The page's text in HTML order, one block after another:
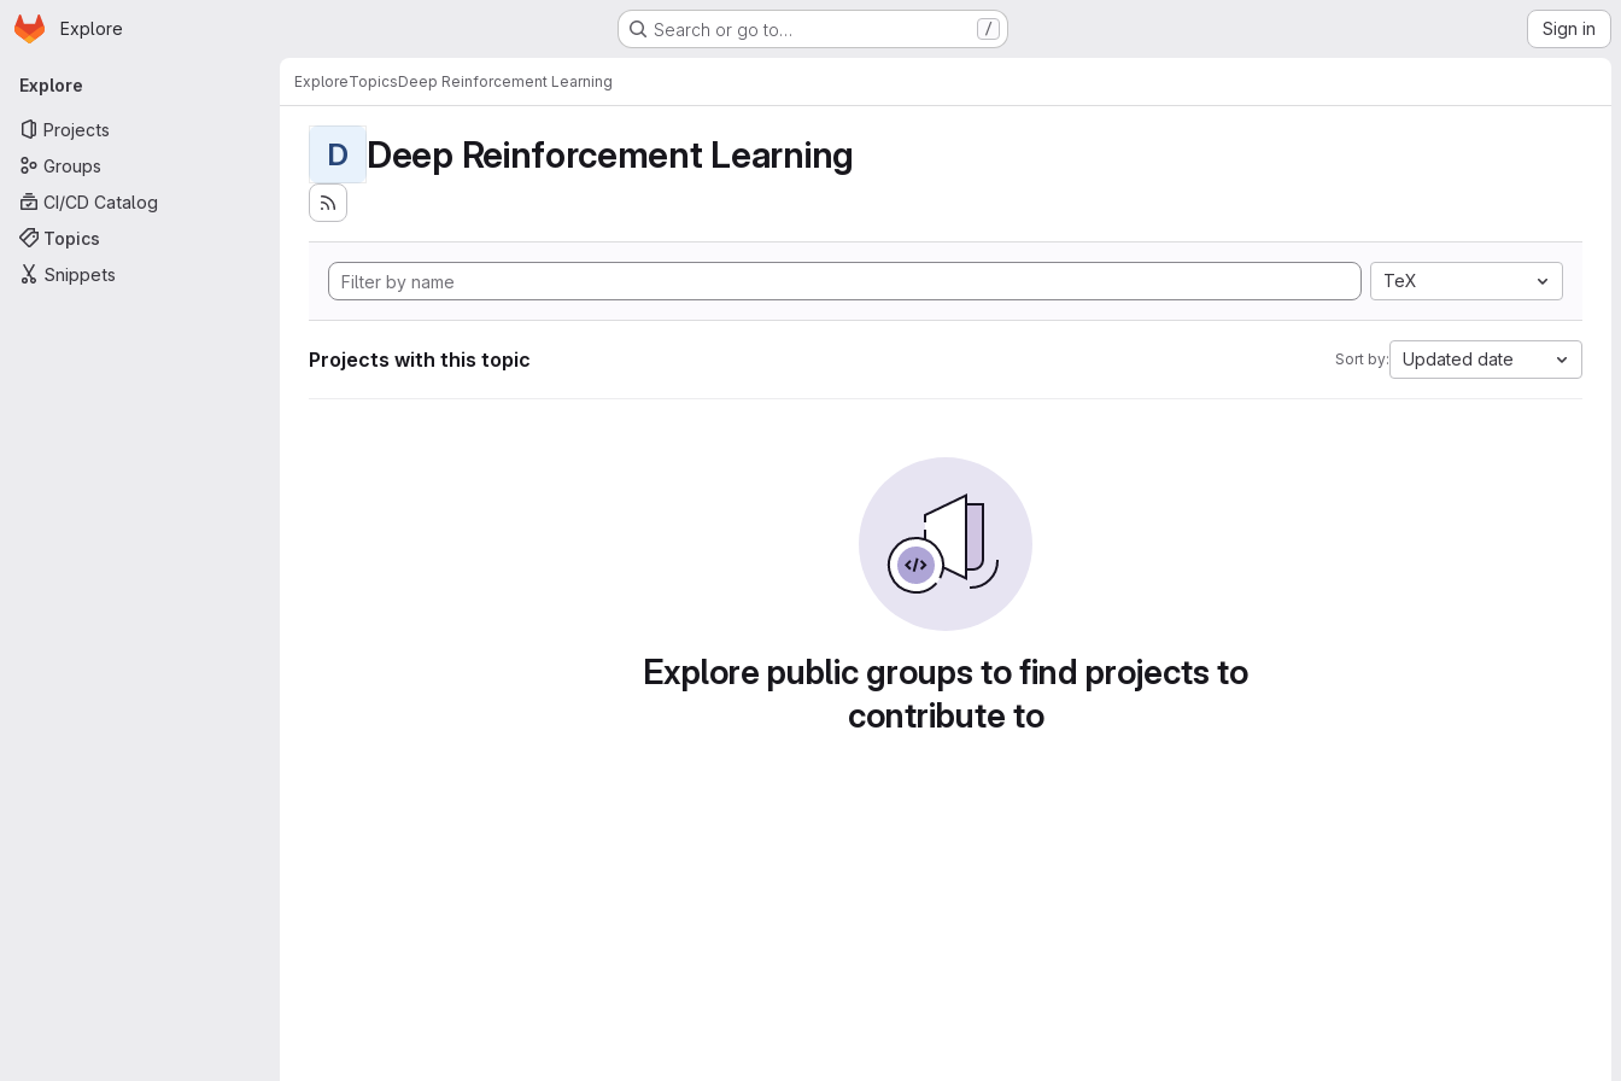
Skip to main content
Homepage
Explore Search or go to… / Sign in
Primary navigation
Explore
Projects
Groups
CI/CD Catalog
Topics
Snippets
ExploreTopicsDeep Reinforcement Learning
D Deep Reinforcement Learning
TeX
Projects with this topic Sort by: Updated date
Explore public groups to find projects to
contribute to